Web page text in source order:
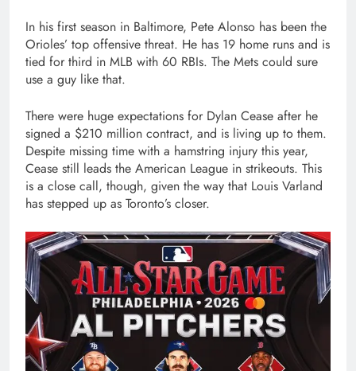
In his first season in Baltimore, Pete Alonso has been the
Orioles’ top offensive threat. He has 19 home runs and is
tied for third in MLB with 60 RBIs. The Mets could sure
use a guy like that.
There were huge expectations for Dylan Cease after he
signed a $210 million contract, and is living up to them.
Despite missing time with a hamstring injury this year,
Cease still leads the American League in strikeouts. This
is a close call, though, given the way that Louis Varland
has stepped up as Toronto’s closer.